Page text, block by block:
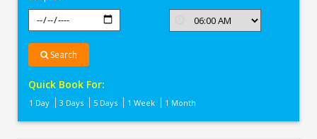
Search
Quick Book For:
1 Day 3 Days 5 Days 1 Week 1 Month